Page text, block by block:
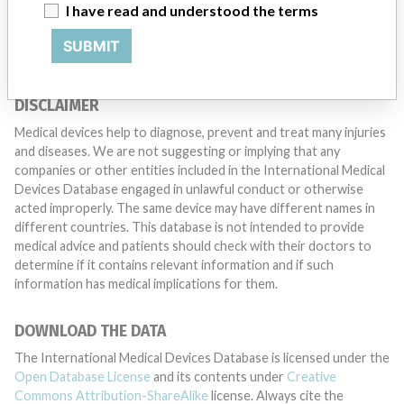
TELL US YOUR STORY!
DISCLAIMER
Medical devices help to diagnose, prevent and treat many injuries
and diseases. We are not suggesting or implying that any
companies or other entities included in the International Medical
Devices Database engaged in unlawful conduct or otherwise
acted improperly. The same device may have different names in
different countries. This database is not intended to provide
medical advice and patients should check with their doctors to
determine if it contains relevant information and if such
information has medical implications for them.
DOWNLOAD THE DATA
The International Medical Devices Database is licensed under the
Open Database License and its contents under Creative
Commons Attribution-ShareAlike license. Always cite the
I have read and understood the terms
SUBMIT